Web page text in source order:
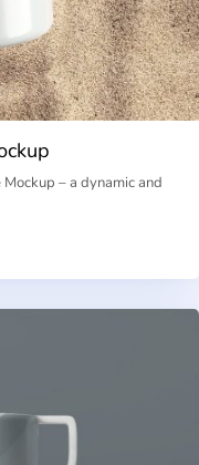
– a dynamic and